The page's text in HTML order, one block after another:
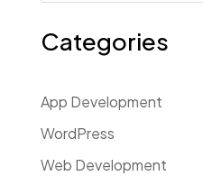
Categories
App Development
WordPress
Web Development